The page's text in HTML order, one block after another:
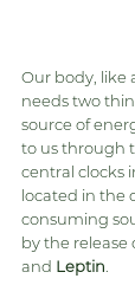
Our body, like
needs two
source of
to us through
central clocks
located in the
consuming
by the
and Leptin.